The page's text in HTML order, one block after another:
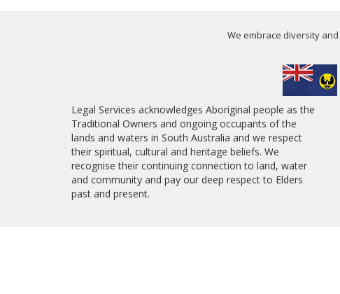
We embrace diversity
Legal Services acknowledges Aboriginal people as the
Traditional Owners and ongoing occupants of the
lands and waters in South Australia and we respect
their spiritual, cultural and heritage beliefs. We
recognise their continuing connection to land, water
and community and pay our deep respect to Elders
past and present.